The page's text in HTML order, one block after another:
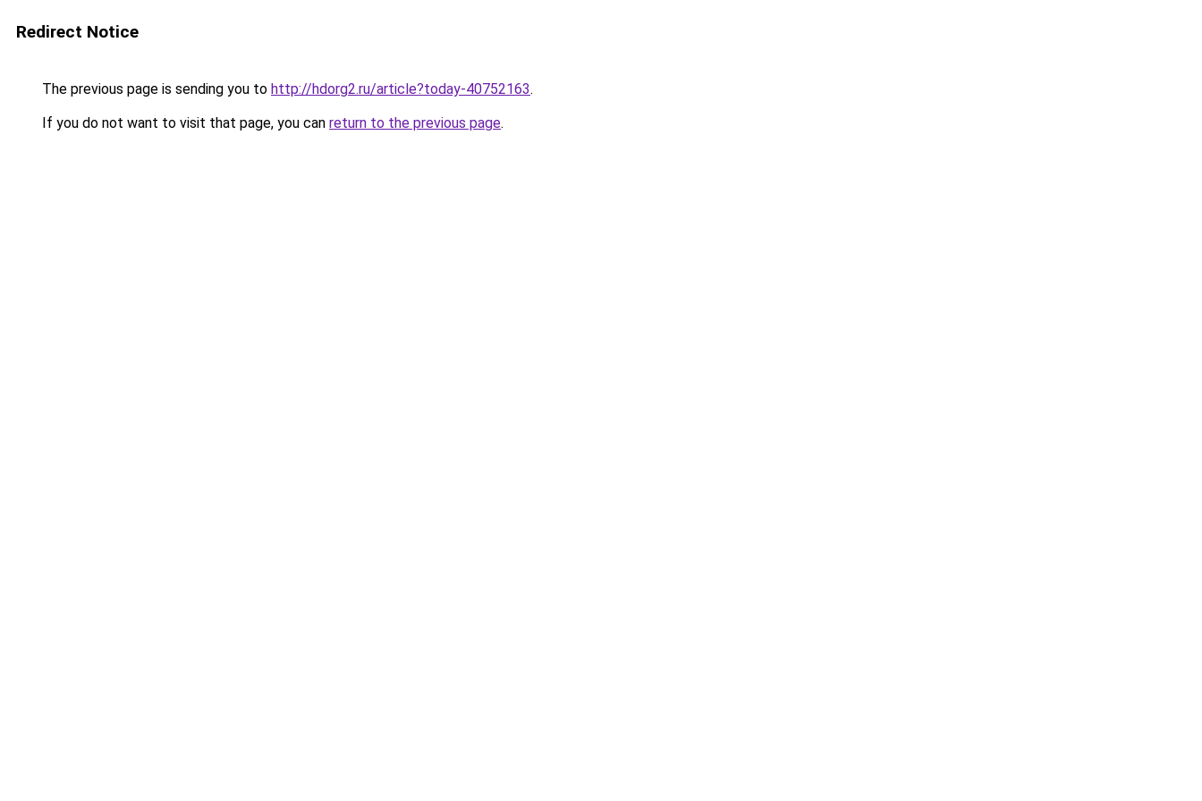
Redirect Notice
The previous page is sending you to http://hdorg2.ru/article?today-40752163.
If you do not want to visit that page, you can return to the previous page.